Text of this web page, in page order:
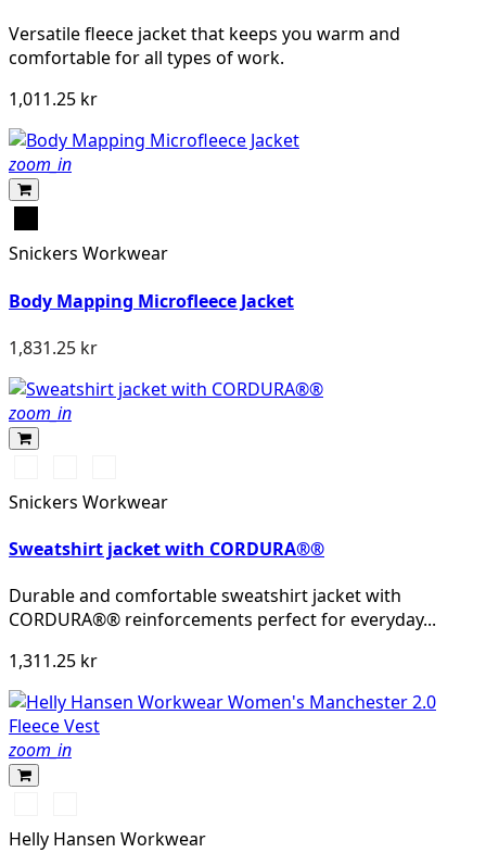
Versatile fleece jacket that keeps you warm and
comfortable for all types of work.
1,011.25 kr
zoom_in
Snickers Workwear
Body Mapping Microfleece Jacket
1,831.25 kr
zoom_in
marinblå
stålgrå
Snickers Workwear
Sweatshirt jacket with CORDURA®®
Durable and comfortable sweatshirt jacket with
CORDURA®® reinforcements perfect for everyday...
1,311.25 kr
zoom_in
BLACKNAVY
Helly Hansen Workwear